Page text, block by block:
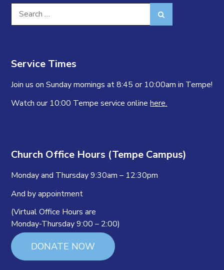
Search
for:
Service Times
Join us on Sunday mornings at 8:45 or 10:00am in Tempe!
Watch our 10:00 Tempe service onlinehere.
Church Office Hours (Tempe Campus)
Monday and Thursday 9:30am – 12:30pm
And by appointment
(Virtual Office Hours are
Monday-Thursday 9:00 – 2:00)
DONATE NOW